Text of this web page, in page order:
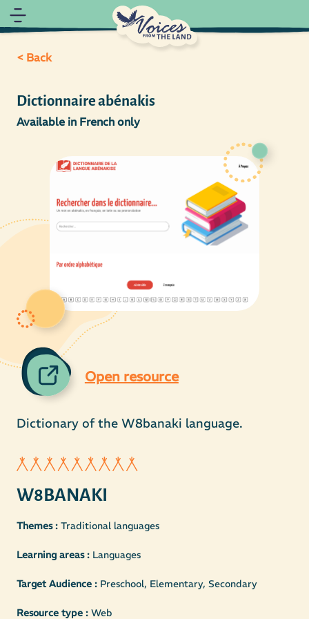
< Back
Dictionnaire abénakis
Available in French only
Open resource
Dictionary of the W8banaki language.
W8BANAKI
Themes : Traditional languages
Learning areas : Languages
Target Audience : Preschool, Elementary, Secondary
Resource type : Web